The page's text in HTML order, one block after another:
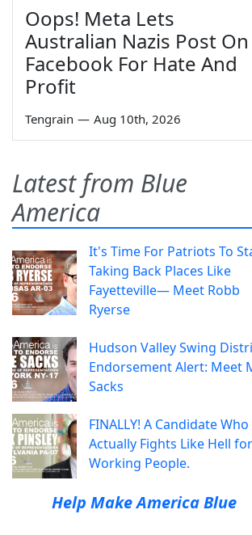
Oops! Meta Lets
Australian Nazis Post On
Facebook For Hate And
Profit
Tengrain — Aug 10th, 2026
Latest from Blue
America
It's Time For Patriots To
Taking Back Places Like
Fayetteville— Meet Robb
Ryerse
Hudson Valley Swing
Endorsement Alert: Meet
Sacks
FINALLY! A Candidate Who
Actually Fights Like Hell for
Working People.
Help Make America Blue